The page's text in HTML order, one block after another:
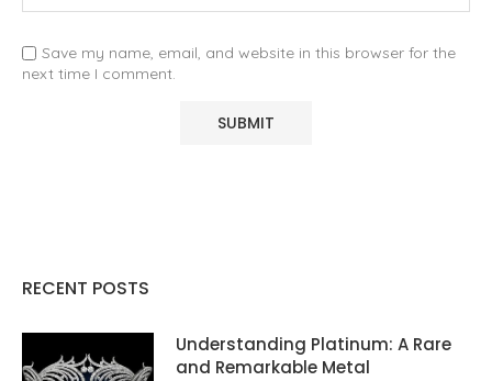
Save my name, email, and website in this browser for the
next time I comment.
RECENT POSTS
Understanding Platinum: A Rare
and Remarkable Metal